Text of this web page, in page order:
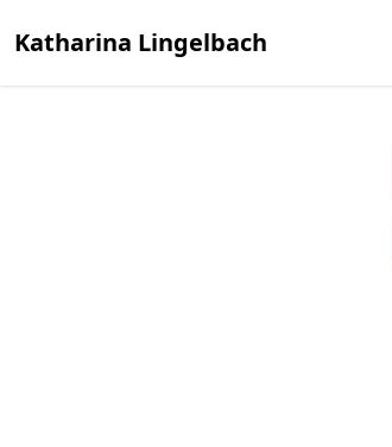
Katharina Lingelbach